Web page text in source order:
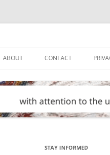
ABOUT CONTACT
STAY INFORMED